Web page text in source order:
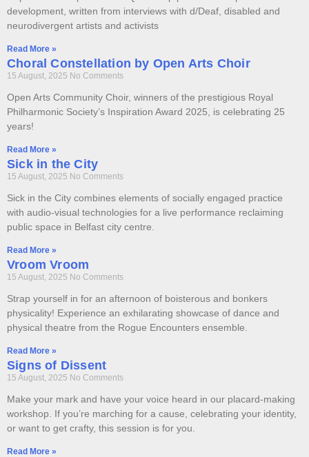
development, written from interviews with d/Deaf, disabled and
neurodivergent artists and activists
Read More »
Choral Constellation by Open Arts Choir
15 August, 2025 No Comments
Open Arts Community Choir, winners of the prestigious Royal
Philharmonic Society’s Inspiration Award 2025, is celebrating 25
years!
Read More »
Sick in the City
15 August, 2025 No Comments
Sick in the City combines elements of socially engaged practice
with audio-visual technologies for a live performance reclaiming
public space in Belfast city centre.
Read More »
Vroom Vroom
15 August, 2025 No Comments
Strap yourself in for an afternoon of boisterous and bonkers
physicality! Experience an exhilarating showcase of dance and
physical theatre from the Rogue Encounters ensemble.
Read More »
Signs of Dissent
15 August, 2025 No Comments
Make your mark and have your voice heard in our placard-making
workshop. If you’re marching for a cause, celebrating your identity,
or want to get crafty, this session is for you.
Read More »